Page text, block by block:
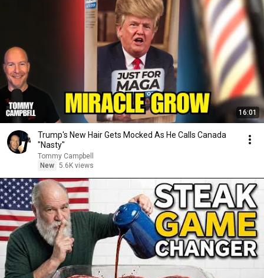
16:01
Trump's New Hair Gets Mocked As He Calls Canada
"Nasty"
Tommy Campbell
New 5.6K views